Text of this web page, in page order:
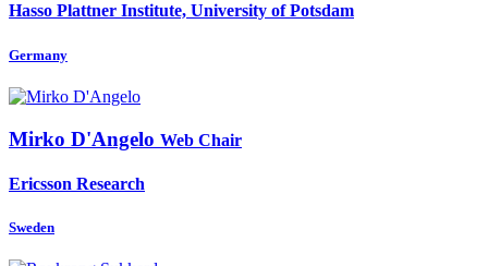
Hasso Plattner Institute, University of Potsdam
Germany
Mirko D'Angelo Web Chair
Ericsson Research
Sweden